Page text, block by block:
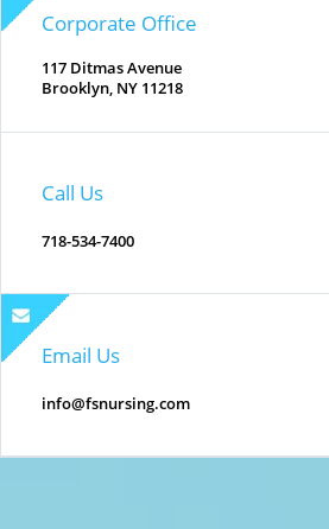
Corporate Office
117 Ditmas Avenue
Brooklyn, NY 11218
Call Us
718-534-7400
Email Us
info@fsnursing.com